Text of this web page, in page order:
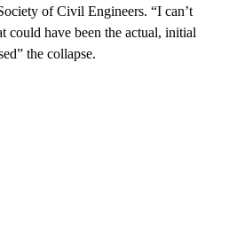
of Civil Engineers. “I can’t
could have been the actual, initial
the collapse.